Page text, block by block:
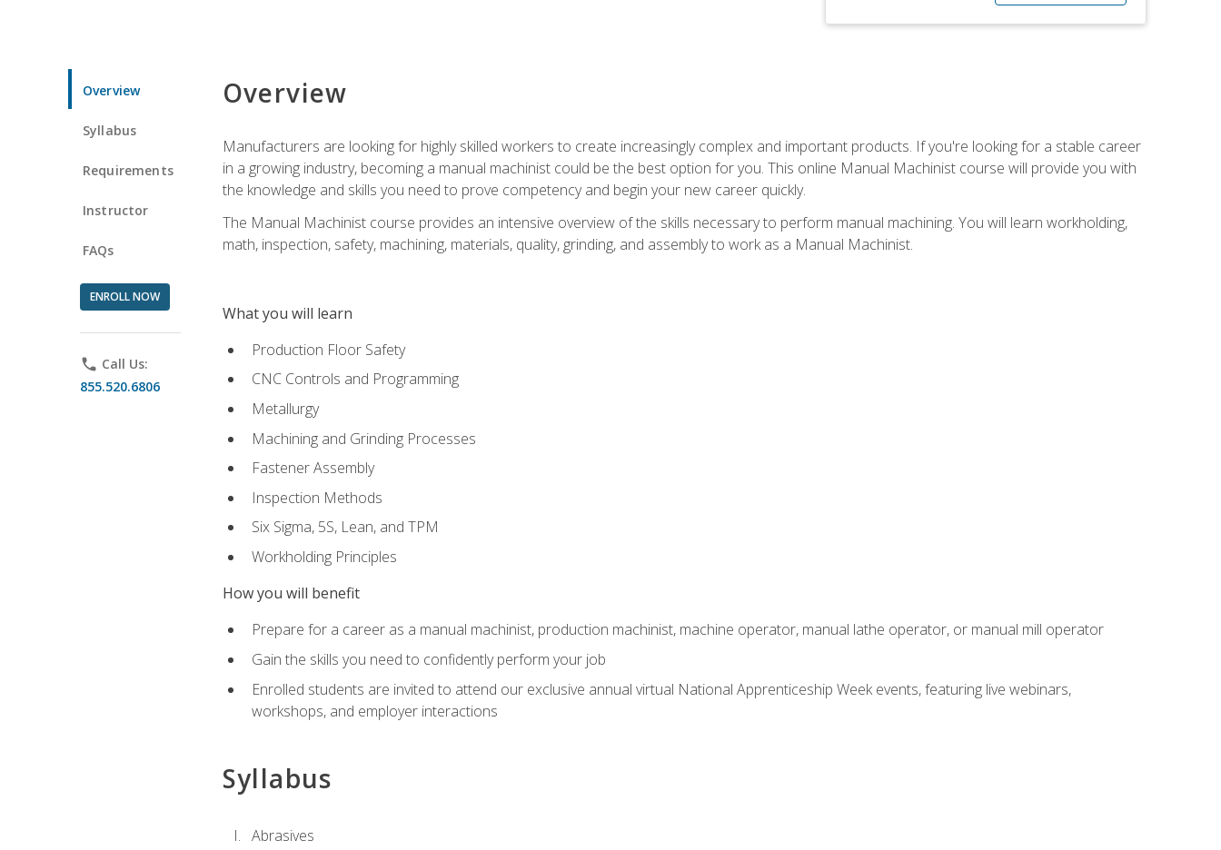
Overview
Syllabus
Requirements
Instructor
FAQs
ENROLL NOW
phone Call Us:
855.520.6806
Overview
Manufacturers are looking for highly skilled workers to create increasingly complex and important products. If you're looking for a stable career
in a growing industry, becoming a manual machinist could be the best option for you. This online Manual Machinist course will provide you with
the knowledge and skills you need to prove competency and begin your new career quickly.
The Manual Machinist course provides an intensive overview of the skills necessary to perform manual machining. You will learn workholding,
math, inspection, safety, machining, materials, quality, grinding, and assembly to work as a Manual Machinist.
What you will learn
Production Floor Safety
CNC Controls and Programming
Metallurgy
Machining and Grinding Processes
Fastener Assembly
Inspection Methods
Six Sigma, 5S, Lean, and TPM
Workholding Principles
How you will benefit
Prepare for a career as a manual machinist, production machinist, machine operator, manual lathe operator, or manual mill operator
Gain the skills you need to confidently perform your job
Enrolled students are invited to attend our exclusive annual virtual National Apprenticeship Week events, featuring live webinars,
workshops, and employer interactions
Syllabus
Abrasives